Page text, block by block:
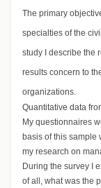
The primary
specialties of the
study I describe the
results concern to
organizations.
Quantitative data
My questionnaires
basis of this sample
my research on
During the survey I
of all, what was the